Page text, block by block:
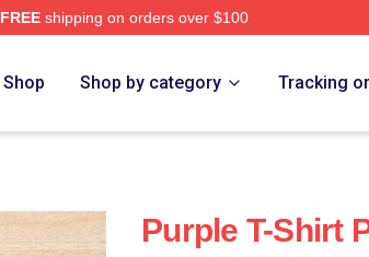
FREEshipping on orders over $100
Shop Shop by category Tracking
Purple T-Shirt